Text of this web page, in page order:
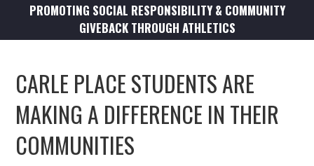
PROMOTING SOCIAL RESPONSIBILITY & COMMUNITY
GIVEBACK THROUGH ATHLETICS
CARLE PLACE STUDENTS ARE
MAKING A DIFFERENCE IN THEIR
COMMUNITIES